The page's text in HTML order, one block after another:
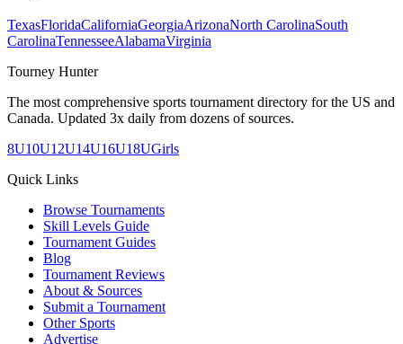
TexasFloridaCaliforniaGeorgiaArizonaNorth CarolinaSouth
CarolinaTennesseeAlabamaVirginia
Tourney Hunter
The most comprehensive sports tournament directory for the US and
Canada. Updated 3x daily from dozens of sources.
8U10U12U14U16U18UGirls
Quick Links
Browse Tournaments
Skill Levels Guide
Tournament Guides
Blog
Tournament Reviews
About & Sources
Submit a Tournament
Other Sports
Advertise